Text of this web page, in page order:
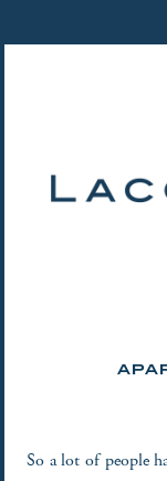
So a lot of people